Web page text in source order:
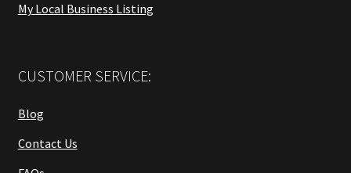
My Local Business Listing
CUSTOMER SERVICE:
Blog
Contact Us